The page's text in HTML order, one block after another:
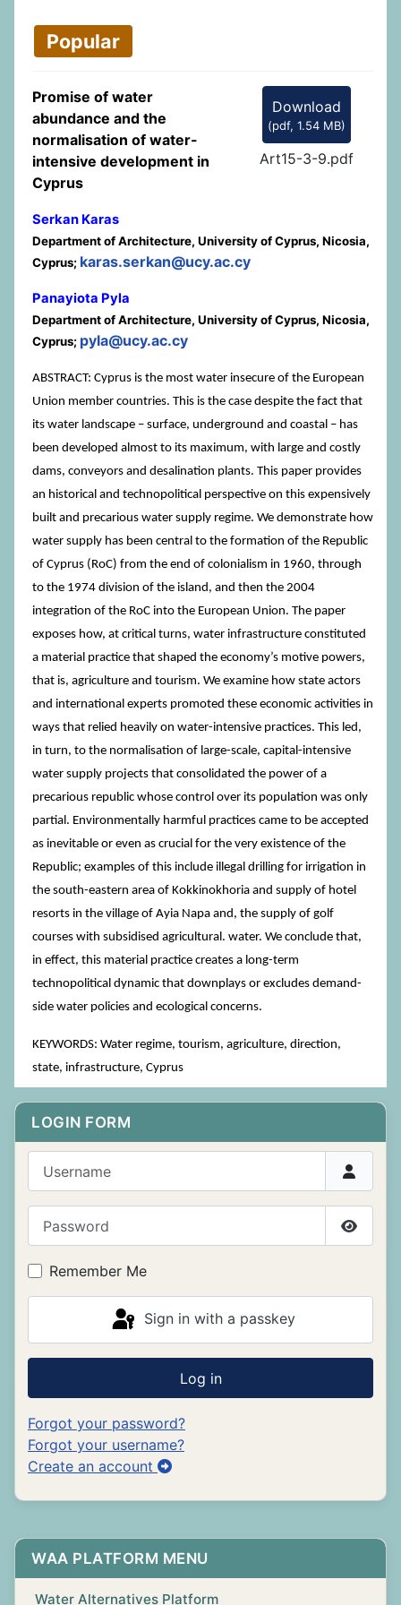
LOGIN FORM
Show
Remember Me
Sign in with a passkey
Log in
Forgot your password?
Forgot your username?
Create an account
WAA PLATFORM MENU
Water Alternatives Platform
Popular
Download
(pdf, 1.54 MB)
Art15-3-9.pdf
Promise of water
abundance and the
normalisation of water-
intensive development in
Cyprus
Serkan Karas
Department of Architecture, University of Cyprus, Nicosia,
Cyprus; karas.serkan@ucy.ac.cy
Panayiota Pyla
Department of Architecture, University of Cyprus, Nicosia,
Cyprus; pyla@ucy.ac.cy
ABSTRACT: Cyprus is the most water insecure of the European
Union member countries. This is the case despite the fact that
its water landscape – surface, underground and coastal – has
been developed almost to its maximum, with large and costly
dams, conveyors and desalination plants. This paper provides
an historical and technopolitical perspective on this expensively
built and precarious water supply regime. We demonstrate how
water supply has been central to the formation of the Republic
of Cyprus (RoC) from the end of colonialism in 1960, through
to the 1974 division of the island, and then the 2004
integration of the RoC into the European Union. The paper
exposes how, at critical turns, water infrastructure constituted
a material practice that shaped the economy’s motive powers,
that is, agriculture and tourism. We examine how state actors
and international experts promoted these economic activities in
ways that relied heavily on water-intensive practices. This led,
in turn, to the normalisation of large-scale, capital-intensive
water supply projects that consolidated the power of a
precarious republic whose control over its population was only
partial. Environmentally harmful practices came to be accepted
as inevitable or even as crucial for the very existence of the
Republic; examples of this include illegal drilling for irrigation in
the south-eastern area of Kokkinokhoria and supply of hotel
resorts in the village of Ayia Napa and, the supply of golf
courses with subsidised agricultural. water. We conclude that,
in effect, this material practice creates a long-term
technopolitical dynamic that downplays or excludes demand-
side water policies and ecological concerns.
KEYWORDS: Water regime, tourism, agriculture, direction,
state, infrastructure, Cyprus